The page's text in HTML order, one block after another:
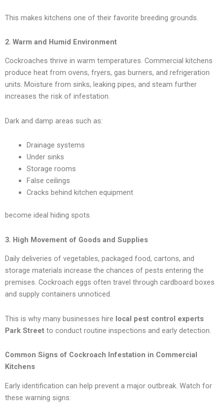
This makes kitchens one of their favorite breeding grounds.
2. Warm and Humid Environment
Cockroaches thrive in warm temperatures. Commercial kitchens
produce heat from ovens, fryers, gas burners, and refrigeration
units. Moisture from sinks, leaking pipes, and steam further
increases the risk of infestation.
Dark and damp areas such as:
Drainage systems
Under sinks
Storage rooms
False ceilings
Cracks behind kitchen equipment
become ideal hiding spots.
3. High Movement of Goods and Supplies
Daily deliveries of vegetables, packaged food, cartons, and
storage materials increase the chances of pests entering the
premises. Cockroach eggs often travel through cardboard boxes
and supply containers unnoticed.
This is why many businesses hire local pest control experts
Park Street to conduct routine inspections and early detection.
Common Signs of Cockroach Infestation in Commercial
Kitchens
Early identification can help prevent a major outbreak. Watch for
these warning signs: